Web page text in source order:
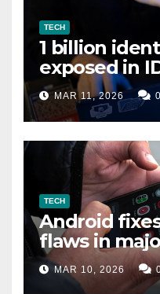
TECH
1 billion
exposed in
data leak
MAR 11, 2026
TECH
Android
flaws in
MAR 10, 2026